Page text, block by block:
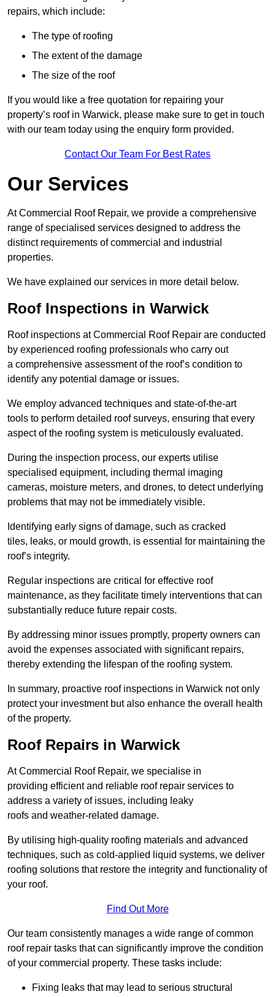
repairs, which include:
The type of roofing
The extent of the damage
The size of the roof
If you would like a free quotation for repairing your
property’s roof in Warwick, please make sure to get in touch
with our team today using the enquiry form provided.
Contact Our Team For Best Rates
Our Services
At Commercial Roof Repair, we provide a comprehensive
range of specialised services designed to address the
distinct requirements of commercial and industrial
properties.
We have explained our services in more detail below.
Roof Inspections in Warwick
Roof inspections at Commercial Roof Repair are conducted
by experienced roofing professionals who carry out
a comprehensive assessment of the roof’s condition to
identify any potential damage or issues.
We employ advanced techniques and state-of-the-art
tools to perform detailed roof surveys, ensuring that every
aspect of the roofing system is meticulously evaluated.
During the inspection process, our experts utilise
specialised equipment, including thermal imaging
cameras, moisture meters, and drones, to detect underlying
problems that may not be immediately visible.
Identifying early signs of damage, such as cracked
tiles, leaks, or mould growth, is essential for maintaining the
roof’s integrity.
Regular inspections are critical for effective roof
maintenance, as they facilitate timely interventions that can
substantially reduce future repair costs.
By addressing minor issues promptly, property owners can
avoid the expenses associated with significant repairs,
thereby extending the lifespan of the roofing system.
In summary, proactive roof inspections in Warwick not only
protect your investment but also enhance the overall health
of the property.
Roof Repairs in Warwick
At Commercial Roof Repair, we specialise in
providing efficient and reliable roof repair services to
address a variety of issues, including leaky
roofs and weather-related damage.
By utilising high-quality roofing materials and advanced
techniques, such as cold-applied liquid systems, we deliver
roofing solutions that restore the integrity and functionality of
your roof.
Find Out More
Our team consistently manages a wide range of common
roof repair tasks that can significantly improve the condition
of your commercial property. These tasks include:
Fixing leaks that may lead to serious structural